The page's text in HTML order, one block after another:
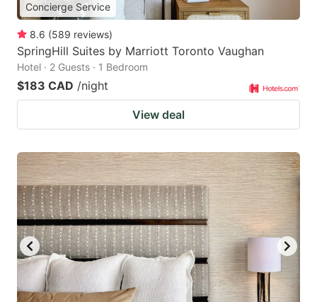
Concierge Service
8.6 (589 reviews)
SpringHill Suites by Marriott Toronto Vaughan
Hotel · 2 Guests · 1 Bedroom
$183 CAD /night
View deal